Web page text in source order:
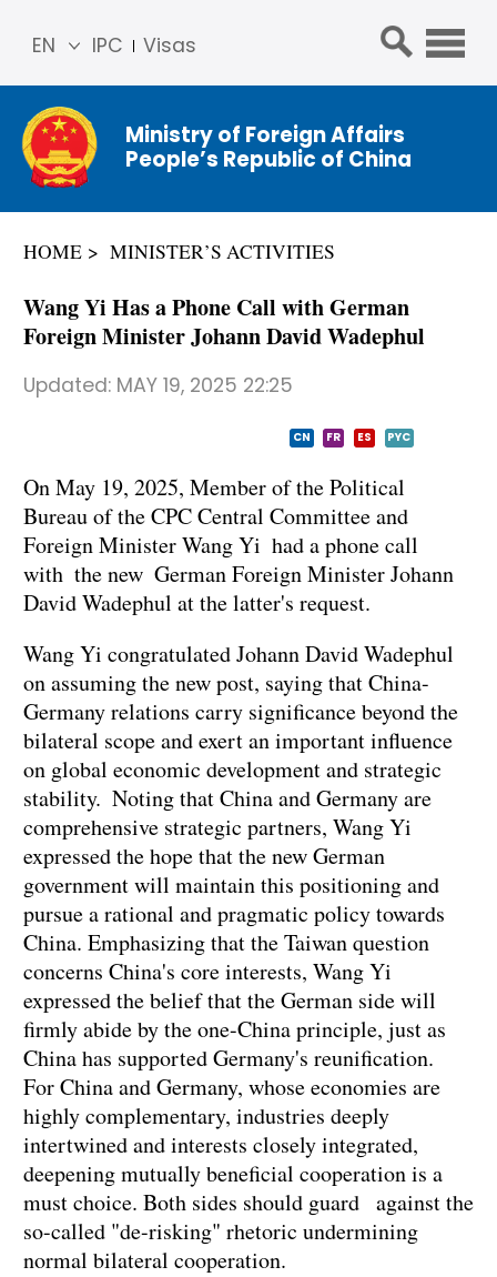
IPC Visas
EN
简体
中文
Franç
ais
عربي
Ministry of Foreign Affairs
People’s Republic of China
HOME MINISTER’S ACTIVITIES
Wang Yi Has a Phone Call with German
Foreign Minister Johann David Wadephul
Updated: MAY 19, 2025 22:25
CN FR ES PYC
On May 19, 2025, Member of the Political
Bureau of the CPC Central Committee and
Foreign Minister Wang Yi had a phone call
with the new German Foreign Minister Johann
David Wadephul at the latter's request.
Wang Yi congratulated Johann David Wadephul
on assuming the new post, saying that China-
Germany relations carry significance beyond the
bilateral scope and exert an important influence
on global economic development and strategic
stability. Noting that China and Germany are
comprehensive strategic partners, Wang Yi
expressed the hope that the new German
government will maintain this positioning and
pursue a rational and pragmatic policy towards
China. Emphasizing that the Taiwan question
concerns China's core interests, Wang Yi
expressed the belief that the German side will
firmly abide by the one-China principle, just as
China has supported Germany's reunification.
For China and Germany, whose economies are
highly complementary, industries deeply
intertwined and interests closely integrated,
deepening mutually beneficial cooperation is a
must choice. Both sides should guard against the
so-called "de-risking" rhetoric undermining
normal bilateral cooperation.